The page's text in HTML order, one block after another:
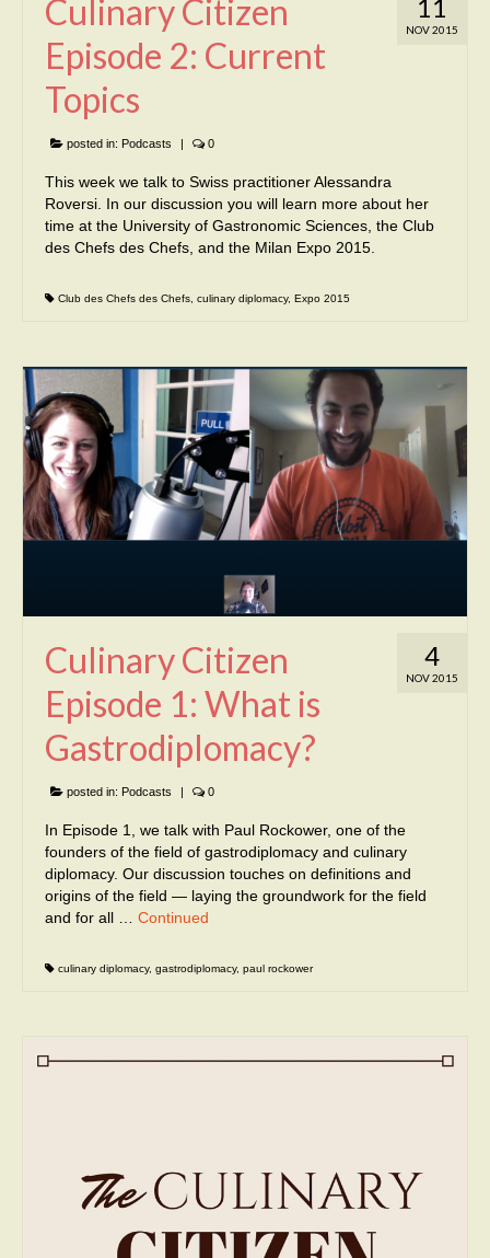
11
NOV 2015
Culinary Citizen
Episode 2: Current
Topics
posted in: Podcasts 0
This week we talk to Swiss practitioner Alessandra
Roversi. In our discussion you will learn more about her
time at the University of Gastronomic Sciences, the Club
des Chefs des Chefs, and the Milan Expo 2015.
Club des Chefs des Chefs, culinary diplomacy, Expo 2015
4
NOV 2015
Culinary Citizen
Episode 1: What is
Gastrodiplomacy?
posted in: Podcasts 0
In Episode 1, we talk with Paul Rockower, one of the
founders of the field of gastrodiplomacy and culinary
diplomacy. Our discussion touches on definitions and
origins of the field — laying the groundwork for the field
and for all … Continued
culinary diplomacy, gastrodiplomacy, paul rockower